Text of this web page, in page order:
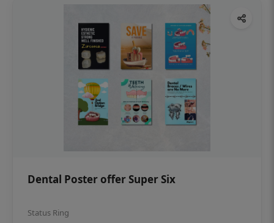
Dental Poster offer Super Six
Status Ring